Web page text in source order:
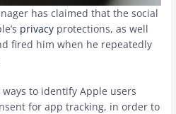
has claimed that the social
privacy protections, as well
fired him when he repeatedly
to identify Apple users
for app tracking, in order to